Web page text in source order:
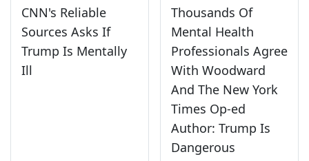
CNN's Reliable
Sources Asks If
Trump Is Mentally
Ill
Thousands Of
Mental Health
Professionals Agree
With Woodward
And The New York
Times Op-ed
Author: Trump Is
Dangerous